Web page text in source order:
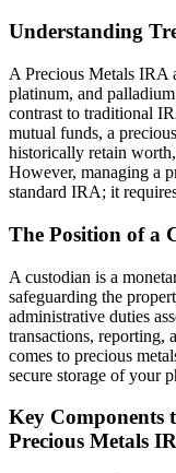
Understanding
A Precious Metals IRA
platinum, and
contrast to traditional
mutual funds, a
historically retain
However, managing a
standard IRA; it
The Position of a
A custodian is a
safeguarding the
administrative duties
transactions, reporting,
comes to precious
secure storage of your
Key Components
Precious Metals